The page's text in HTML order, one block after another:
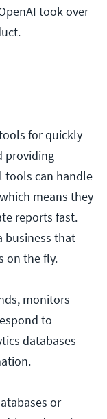
took over
for quickly
providing
tools can handle
means they
reports fast.
business that
on the fly.
monitors
to
databases
or